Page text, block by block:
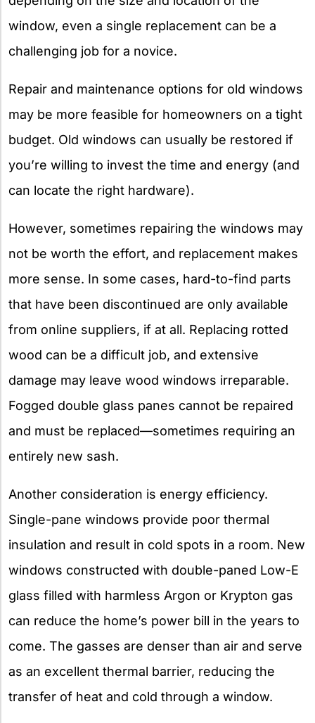
window, even a single replacement can be a
challenging job for a novice.
Repair and maintenance options for old windows
may be more feasible for homeowners on a tight
budget. Old windows can usually be restored if
you’re willing to invest the time and energy (and
can locate the right hardware).
However, sometimes repairing the windows may
not be worth the effort, and replacement makes
more sense. In some cases, hard-to-find parts
that have been discontinued are only available
from online suppliers, if at all. Replacing rotted
wood can be a difficult job, and extensive
damage may leave wood windows irreparable.
Fogged double glass panes cannot be repaired
and must be replaced—sometimes requiring an
entirely new sash.
Another consideration is energy efficiency.
Single-pane windows provide poor thermal
insulation and result in cold spots in a room. New
windows constructed with double-paned Low-E
glass filled with harmless Argon or Krypton gas
can reduce the home’s power bill in the years to
come. The gasses are denser than air and serve
as an excellent thermal barrier, reducing the
transfer of heat and cold through a window.